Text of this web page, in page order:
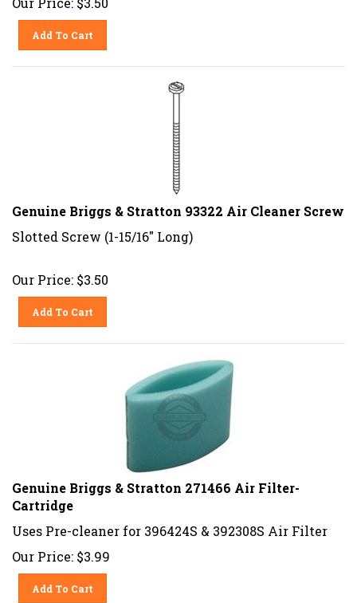
Add To Cart
Genuine Briggs & Stratton 93322 Air Cleaner Screw
Slotted Screw (1-15/16" Long)
Our Price: $3.50
Add To Cart
Genuine Briggs & Stratton 271466 Air Filter-
Cartridge
Uses Pre-cleaner for 396424S & 392308S Air Filter
Our Price: $3.99
Add To Cart